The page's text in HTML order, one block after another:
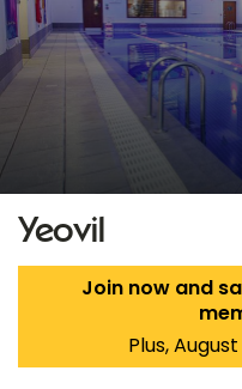
Yeovil
Join now and
Plus,